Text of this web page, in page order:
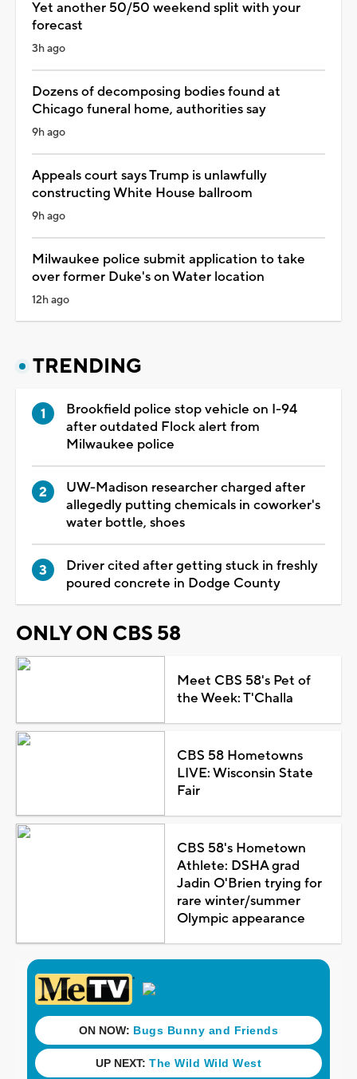
Yet another 50/50 weekend split with your
forecast
3h ago
Dozens of decomposing bodies found at
Chicago funeral home, authorities say
9h ago
Appeals court says Trump is unlawfully
constructing White House ballroom
9h ago
Milwaukee police submit application to take
over former Duke's on Water location
12h ago
TRENDING
Brookfield police stop vehicle on I-94
after outdated Flock alert from
Milwaukee police
UW-Madison researcher charged after
allegedly putting chemicals in coworker's
water bottle, shoes
Driver cited after getting stuck in freshly
poured concrete in Dodge County
ONLY ON CBS 58
Meet CBS 58's Pet of
the Week: T'Challa
CBS 58 Hometowns
LIVE: Wisconsin State
Fair
CBS 58's Hometown
Athlete: DSHA grad
Jadin O'Brien trying for
rare winter/summer
Olympic appearance